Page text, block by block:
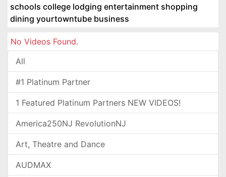
schools college lodging entertainment shopping
dining yourtowntube business
No Videos Found.
All
#1 Platinum Partner
1 Featured Platinum Partners NEW VIDEOS!
America250NJ RevolutionNJ
Art, Theatre and Dance
AUDMAX